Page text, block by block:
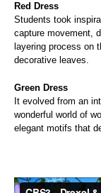
Red Dress
Students took
capture movement,
layering process on
decorative leaves.
Green Dress
It evolved from an
wonderful world of
elegant motifs that